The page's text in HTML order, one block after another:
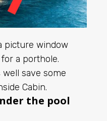
picture window
a porthole.
save some
Cabin.
the pool